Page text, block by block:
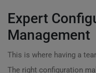
Expert
Management
This is where having a
The right configuration